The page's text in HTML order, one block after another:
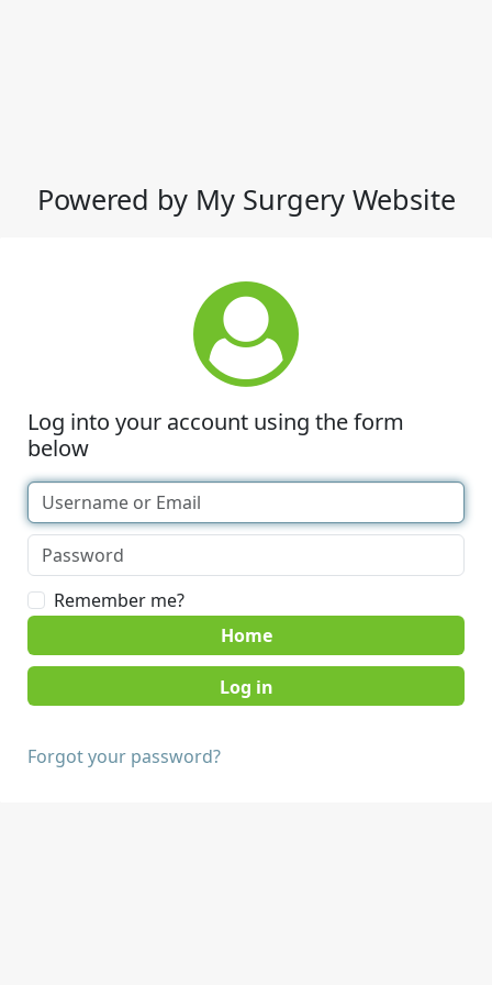
Powered by My Surgery Website
Log into your account using the form
below
Remember me?
Home
Forgot your password?